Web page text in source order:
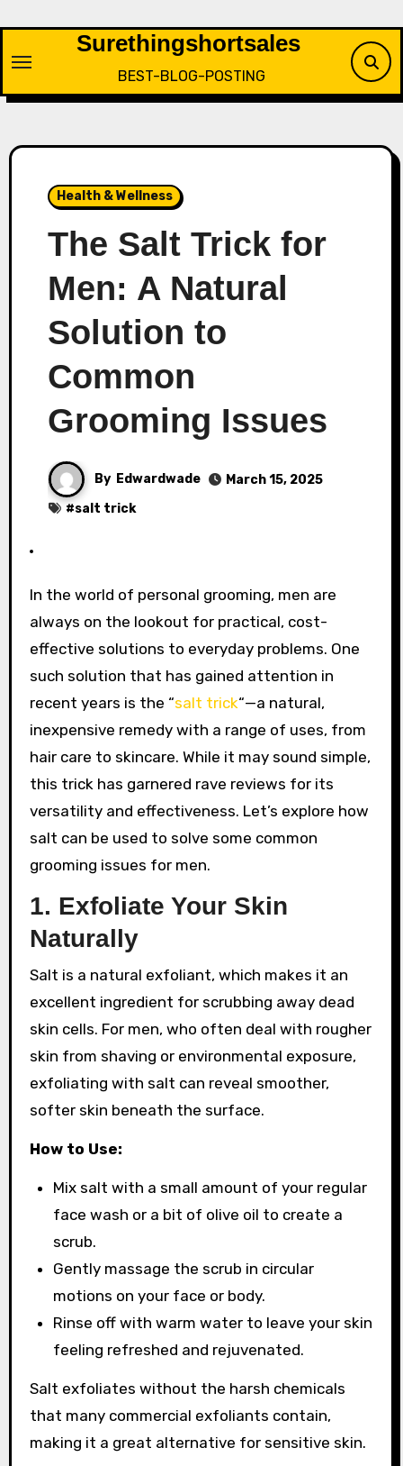
content
Surethingshortsales
BEST-BLOG-POSTING
Health & Wellness
The Salt Trick for
Men: A Natural
Solution to
Common
Grooming Issues
By Edwardwade
March 15, 2025
#salt trick
In the world of personal grooming, men are
always on the lookout for practical, cost-
effective solutions to everyday problems. One
such solution that has gained attention in
recent years is the “salt trick“—a natural,
inexpensive remedy with a range of uses, from
hair care to skincare. While it may sound simple,
this trick has garnered rave reviews for its
versatility and effectiveness. Let’s explore how
salt can be used to solve some common
grooming issues for men.
1. Exfoliate Your Skin
Naturally
Salt is a natural exfoliant, which makes it an
excellent ingredient for scrubbing away dead
skin cells. For men, who often deal with rougher
skin from shaving or environmental exposure,
exfoliating with salt can reveal smoother,
softer skin beneath the surface.
How to Use:
Mix salt with a small amount of your regular
face wash or a bit of olive oil to create a
scrub.
Gently massage the scrub in circular
motions on your face or body.
Rinse off with warm water to leave your skin
feeling refreshed and rejuvenated.
Salt exfoliates without the harsh chemicals
that many commercial exfoliants contain,
making it a great alternative for sensitive skin.